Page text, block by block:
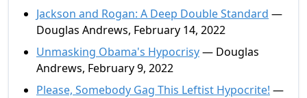
Jackson and Rogan: A Deep Double Standard —
Douglas Andrews, February 14, 2022
Unmasking Obama's Hypocrisy— Douglas
Andrews, February 9, 2022
Please, Somebody Gag This Leftist Hypocrite! —